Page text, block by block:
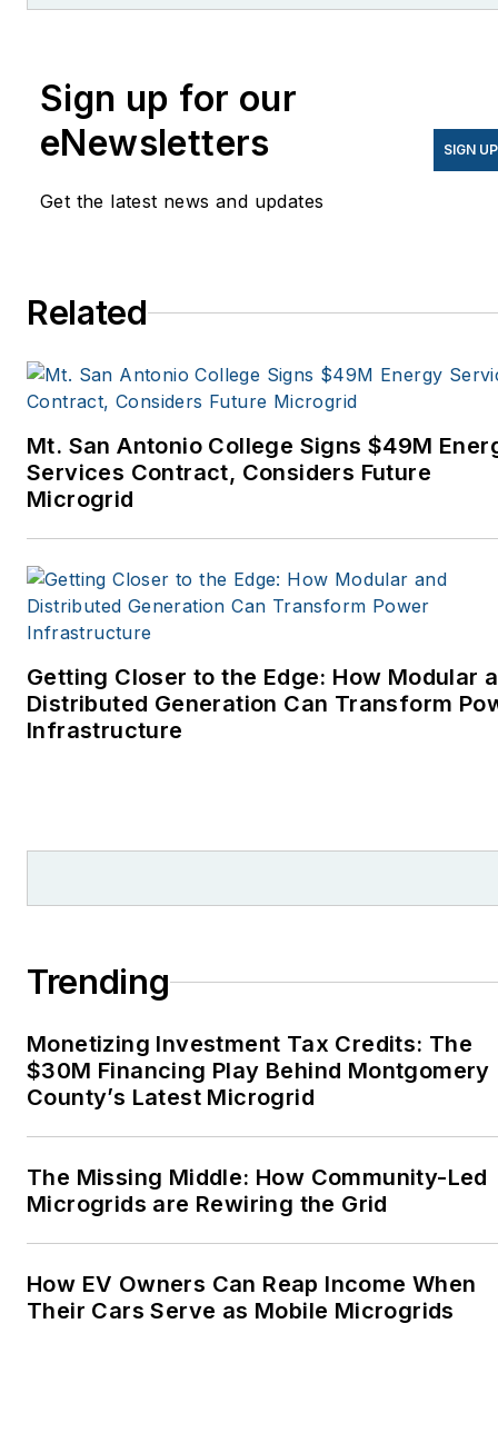
Sign up for our
eNewsletters
Get the latest news and updates
SIGN UP
Related
Mt. San Antonio College Signs $49M
Services Contract, Considers Future
Microgrid
Getting Closer to the Edge: How Modular
Distributed Generation Can Transform
Infrastructure
Trending
Monetizing Investment Tax Credits: The
$30M Financing Play Behind Montgomery
County’s Latest Microgrid
The Missing Middle: How Community-Led
Microgrids are Rewiring the Grid
How EV Owners Can Reap Income When
Their Cars Serve as Mobile Microgrids